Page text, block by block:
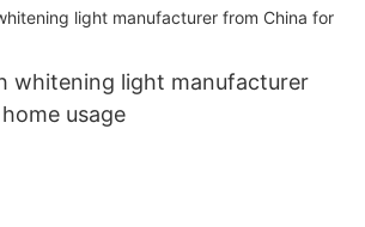
whitening light manufacturer
usage